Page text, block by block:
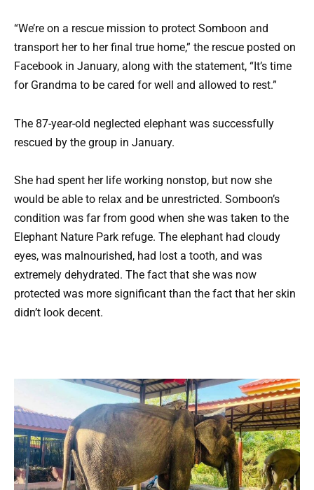
“We’re on a rescue mission to protect Somboon and
transport her to her final true home,” the rescue posted on
Facebook in January, along with the statement, “It’s time
for Grandma to be cared for well and allowed to rest.”
The 87-year-old neglected elephant was successfully
rescued by the group in January.
She had spent her life working nonstop, but now she
would be able to relax and be unrestricted. Somboon’s
condition was far from good when she was taken to the
Elephant Nature Park refuge. The elephant had cloudy
eyes, was malnourished, had lost a tooth, and was
extremely dehydrated. The fact that she was now
protected was more significant than the fact that her skin
didn’t look decent.